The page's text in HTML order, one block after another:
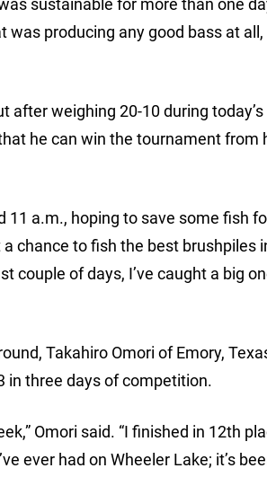
sustainable for more than one
producing any good bass at all,
after weighing 20-10 during
he can win the tournament from
11 a.m., hoping to save some fish
a chance to fish the best brushpiles
couple of days, I’ve caught a big
Takahiro Omori of Emory,
in three days of competition.
Omori said. “I finished in 12th
ever had on Wheeler Lake; it’s